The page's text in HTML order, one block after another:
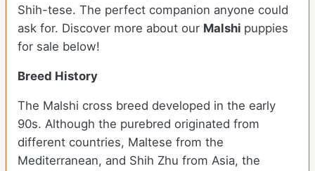
Shih-tese. The perfect companion anyone could
ask for. Discover more about our Malshi puppies
for sale below!
Breed History
The Malshi cross breed developed in the early
90s. Although the purebred originated from
different countries, Maltese from the
Mediterranean, and Shih Zhu from Asia, the